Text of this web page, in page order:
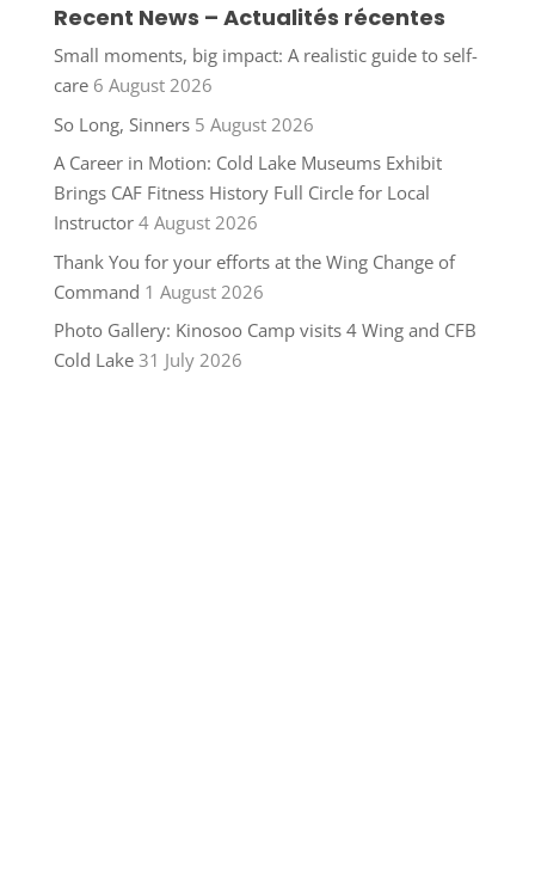
Recent News – Actualités récentes
Small moments, big impact: A realistic guide to self-
care 6 August 2026
So Long, Sinners 5 August 2026
A Career in Motion: Cold Lake Museums Exhibit
Brings CAF Fitness History Full Circle for Local
Instructor 4 August 2026
Thank You for your efforts at the Wing Change of
Command 1 August 2026
Photo Gallery: Kinosoo Camp visits 4 Wing and CFB
Cold Lake 31 July 2026